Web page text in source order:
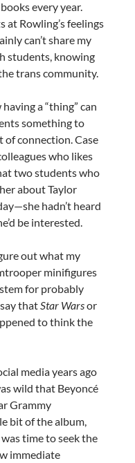
every year.
at Rowling’s feelings
can’t share my
students, knowing
trans community.
a “thing” can
something to
connection. Case
who likes
two students who
about Taylor
hadn’t heard
be interested.
out what my
minifigures
for probably
thatStar Warsor
to think the
media years ago
wild that Beyoncé
Grammy
bit of the album,
time to seek the
immediate